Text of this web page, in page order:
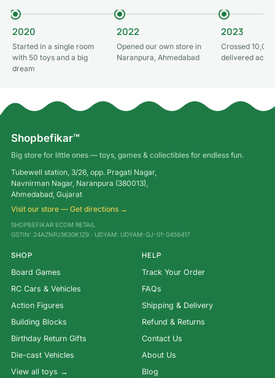
2020
Started in a single room
with 50 toys and a big
dream
2022
Opened our own store in
Naranpura, Ahmedabad
2023
Crossed
delivered
Shopbefikar™
Big store for little ones — toys, games & collectibles for endless fun.
Tubewell station, 3/26, opp. Pragati Nagar,
Navnirman Nagar, Naranpura (380013),
Ahmedabad, Gujarat
Visit our store — Get directions →
SHOPBEFIKAR ECOM RETAIL
GSTIN: 24AZNPJ3630K1Z9 · UDYAM: UDYAM-GJ-01-0456417
SHOP
Board Games
RC Cars & Vehicles
Action Figures
Building Blocks
Birthday Return Gifts
Die-cast Vehicles
View all toys →
HELP
Track Your Order
FAQs
Shipping & Delivery
Refund & Returns
Contact Us
About Us
Blog